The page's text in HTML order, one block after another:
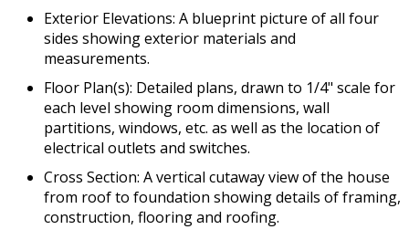
Exterior Elevations: A blueprint picture of all four
sides showing exterior materials and
measurements.
Floor Plan(s): Detailed plans, drawn to 1/4" scale for
each level showing room dimensions, wall
partitions, windows, etc. as well as the location of
electrical outlets and switches.
Cross Section: A vertical cutaway view of the house
from roof to foundation showing details of framing,
construction, flooring and roofing.